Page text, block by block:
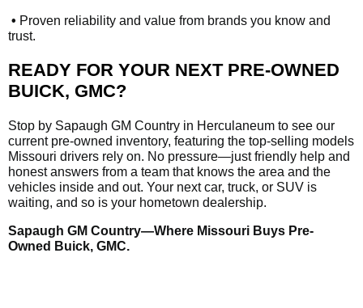
• Proven reliability and value from brands you know and
trust.
READY FOR YOUR NEXT PRE-OWNED
BUICK, GMC?
Stop by Sapaugh GM Country in Herculaneum to see our
current pre-owned inventory, featuring the top-selling models
Missouri drivers rely on. No pressure—just friendly help and
honest answers from a team that knows the area and the
vehicles inside and out. Your next car, truck, or SUV is
waiting, and so is your hometown dealership.
Sapaugh GM Country—Where Missouri Buys Pre-
Owned Buick, GMC.